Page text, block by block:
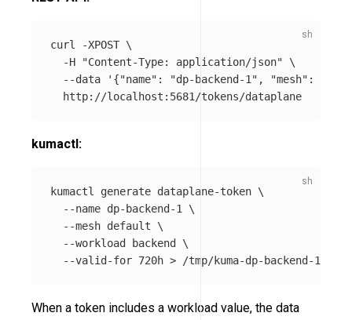
curl -XPOST \
-H
"Content-Type: application/json"
\
--data
'{"name": "dp-backend-1", "mesh":
kumactl:
kumactl generate dataplane-token \
--name dp-backend-1 \
--mesh default \
--workload
backend \
--valid-for 720h >
When a token includes a workload value, the data